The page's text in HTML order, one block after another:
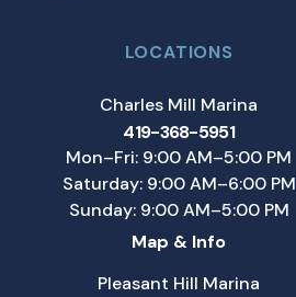
LOCATIONS
Charles Mill Marina
419-368-5951
Mon–Fri: 9:00 AM–5:00 PM
Saturday: 9:00 AM–6:00 PM
Sunday: 9:00 AM–5:00 PM
Map & Info
Pleasant Hill Marina